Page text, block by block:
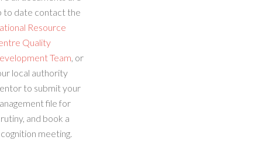
to date contact the
Resource
Quality
Team, or
local authority
to submit your
file for
and book a
meeting.